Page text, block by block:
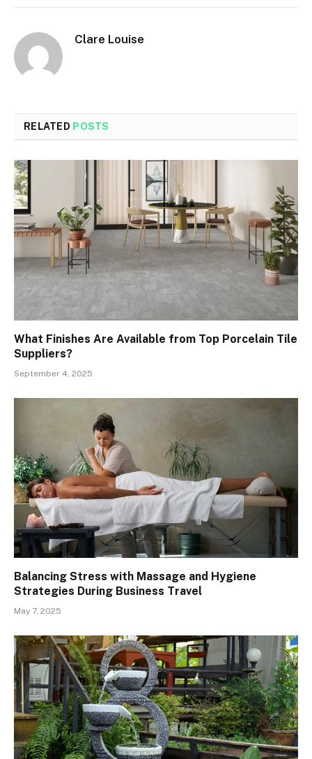
Clare Louise
RELATED POSTS
What Finishes Are Available from Top Porcelain Tile
Suppliers?
September 4, 2025
Balancing Stress with Massage and Hygiene
Strategies During Business Travel
May 7, 2025